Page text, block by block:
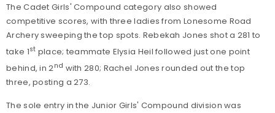
The Cadet Girls' Compound category also showed
competitive scores, with three ladies from Lonesome Road
Archery sweeping the top spots. Rebekah Jones shot a 281 to
take 1st place; teammate Elysia Heil followed just one point
behind, in 2nd with 280; Rachel Jones rounded out the top
three, posting a 273.
The sole entry in the Junior Girls' Compound division was